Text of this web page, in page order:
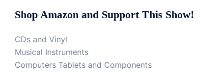
Shop Amazon and Support This Show!
CDs and Vinyl
Musical Instruments
Computers Tablets and Components